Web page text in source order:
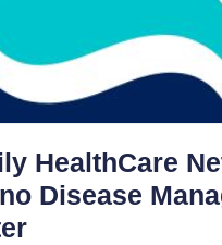
HealthCare
Disease